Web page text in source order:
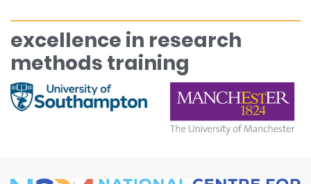
excellence in research
methods training